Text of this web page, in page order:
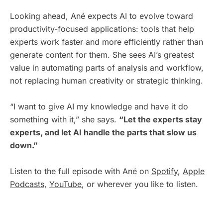
Looking ahead, Ané expects AI to evolve toward
productivity-focused applications: tools that help
experts work faster and more efficiently rather than
generate content for them. She sees AI’s greatest
value in automating parts of analysis and workflow,
not replacing human creativity or strategic thinking.
“I want to give AI my knowledge and have it do
something with it,” she says. “Let the experts stay
experts, and let AI handle the parts that slow us
down.”
Listen to the full episode with Ané on Spotify, Apple
Podcasts, YouTube, or wherever you like to listen.